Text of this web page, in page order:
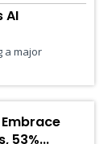
AI
a major
53%...